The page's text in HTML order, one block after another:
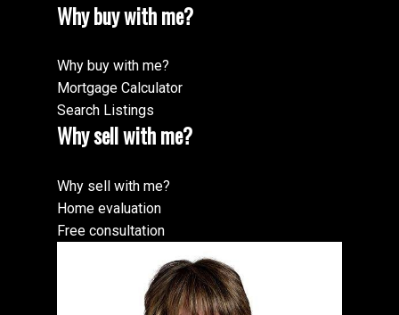
Why buy with me?
Why buy with me?
Mortgage Calculator
Search Listings
Why sell with me?
Why sell with me?
Home evaluation
Free consultation